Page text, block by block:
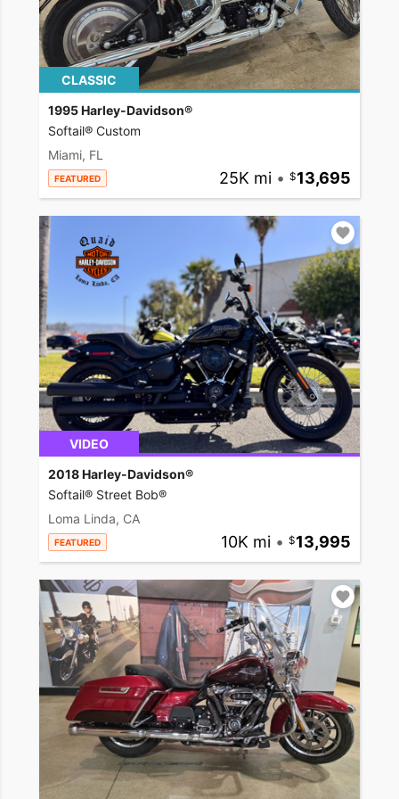
CLASSIC
1995 Harley-Davidson®
Softail® Custom
Miami, FL
FEATURED 25K mi • 13,695
VIDEO
2018 Harley-Davidson®
Softail® Street Bob®
Loma Linda, CA
FEATURED 10K mi • 13,995